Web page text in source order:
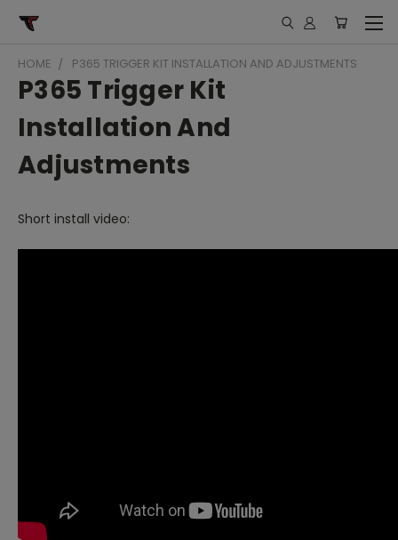
HOME P365 TRIGGER KIT INSTALLATION AND ADJUSTMENTS
P365 Trigger Kit
Installation And
Adjustments
Short install video: